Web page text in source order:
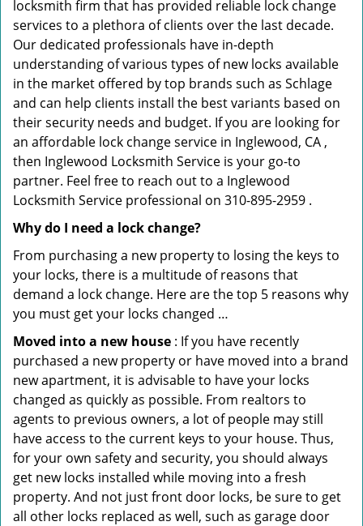
locksmith firm that has provided reliable lock change
services to a plethora of clients over the last decade.
Our dedicated professionals have in-depth
understanding of various types of new locks available
in the market offered by top brands such as Schlage
and can help clients install the best variants based on
their security needs and budget. If you are looking for
an affordable lock change service in Inglewood, CA ,
then Inglewood Locksmith Service is your go-to
partner. Feel free to reach out to a Inglewood
Locksmith Service professional on 310-895-2959 .
Why do I need a lock change?
From purchasing a new property to losing the keys to
your locks, there is a multitude of reasons that
demand a lock change. Here are the top 5 reasons why
you must get your locks changed …
Moved into a new house : If you have recently
purchased a new property or have moved into a brand
new apartment, it is advisable to have your locks
changed as quickly as possible. From realtors to
agents to previous owners, a lot of people may still
have access to the current keys to your house. Thus,
for your own safety and security, you should always
get new locks installed while moving into a fresh
property. And not just front door locks, be sure to get
all other locks replaced as well, such as garage door